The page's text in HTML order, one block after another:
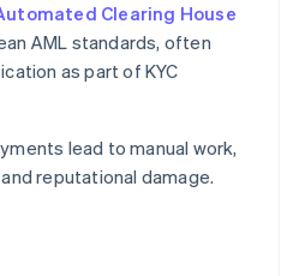
Clearing House
AML standards, often
as part of KYC
lead to manual work,
reputational damage.